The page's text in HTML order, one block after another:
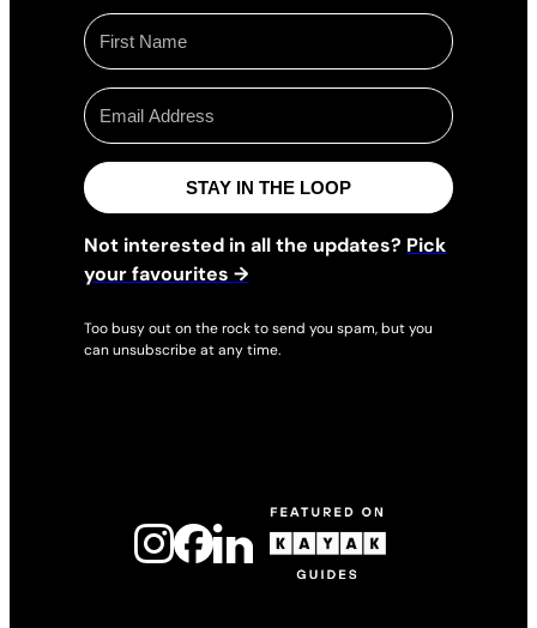
STAY IN THE LOOP
Not interested in all the updates? Pick
your favourites →
Too busy out on the rock to send you spam, but you
can unsubscribe at any time.